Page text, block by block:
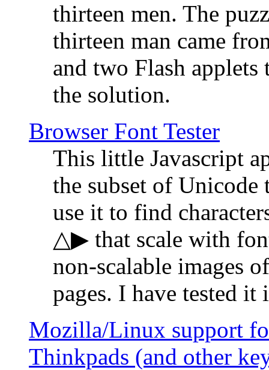
thirteen men. The
thirteen man came
and two Flash
the solution.
Browser Font Tester
This little Javascript
the subset of
use it to find
△▶ that scale with
non-scalable images
pages. I have tested
Mozilla/Linux support
Thinkpads (and other